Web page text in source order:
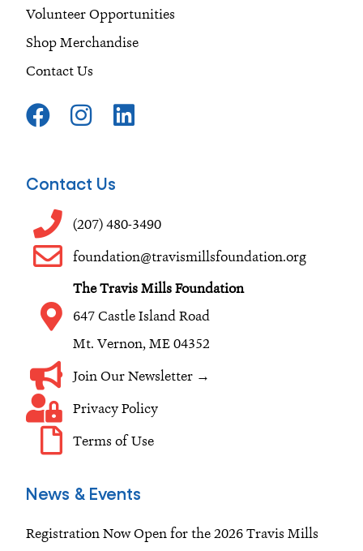
Volunteer Opportunities
Shop Merchandise
Contact Us
F
a
e
o
o
k
I
n
t
g
r
a
m
L
i
d
i
n
Contact Us
(207) 480-3490
foundation@travismillsfoundation.org
The Travis Mills Foundation
647 Castle Island Road
Mt. Vernon, ME 04352
Join Our Newsletter →
Privacy Policy
Terms of Use
News & Events
Registration Now Open for the 2026 Travis Mills